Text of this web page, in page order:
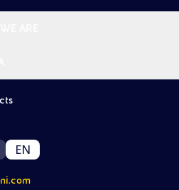
EN
Our environmental